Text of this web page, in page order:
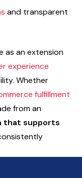
and transparent
as an extension
experience
Whether
fulfillment
from an
that supports